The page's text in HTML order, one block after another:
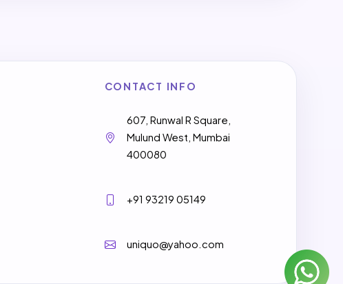
CONTACT INFO
607, Runwal R Square,
Mulund West, Mumbai
400080
+91 93219 05149
uniquo@yahoo.com